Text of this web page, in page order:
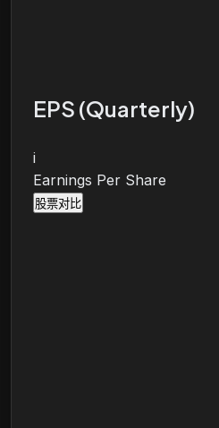
EPS (Quarterly)
i
Earnings Per Share
股票对比